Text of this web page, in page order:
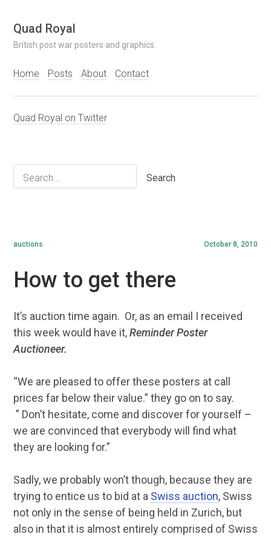
Skip
to
content
Quad Royal
British post war posters and graphics.
Home Posts About Contact
Quad Royal on Twitter
Search
for:
October 8, 2010
auctions
How to get there
It’s auction time again. Or, as an email I received
this week would have it,Reminder Poster
Auctioneer.
“We are pleased to offer these posters at call
prices far below their value.” they go on to say.
” Don’t hesitate, come and discover for yourself –
we are convinced that everybody will find what
they are looking for.”
Sadly, we probably won’t though, because they are
trying to entice us to bid at a Swiss auction, Swiss
not only in the sense of being held in Zurich, but
also in that it is almost entirely comprised of Swiss